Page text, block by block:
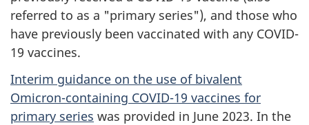
referred to as a "primary series"), and those who
have previously been vaccinated with any COVID-
19 vaccines.
Interim guidance on the use of bivalent
Omicron-containing COVID-19 vaccines for
primary series was provided in June 2023. In the